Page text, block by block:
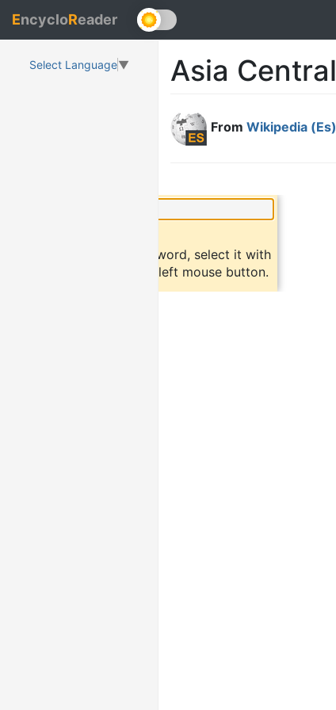
EncycloReader
Select Language▼ Asia Central
From Wikipedia (Es)
To find a definition of a word, select it with
the mouse and click the left mouse button.